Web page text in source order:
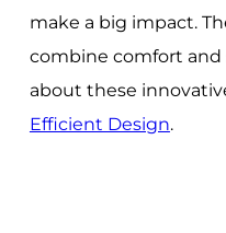
make a big impact.
combine comfort and
about these
Efficient Design.